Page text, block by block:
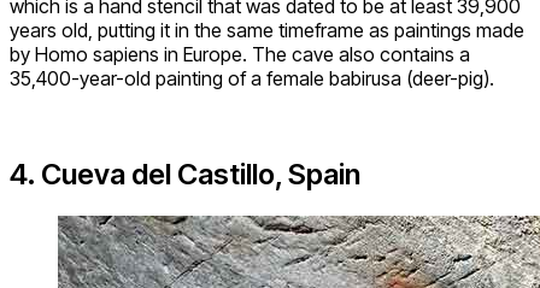
which is a hand stencil that was dated to be at least 39,900
years old, putting it in the same timeframe as paintings made
by Homo sapiens in Europe. The cave also contains a
35,400-year-old painting of a female babirusa (deer-pig).
4. Cueva del Castillo, Spain